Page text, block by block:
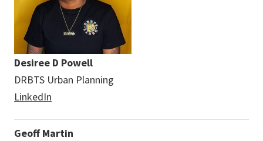
Desiree D Powell
DRBTS Urban Planning
LinkedIn
Geoff Martin